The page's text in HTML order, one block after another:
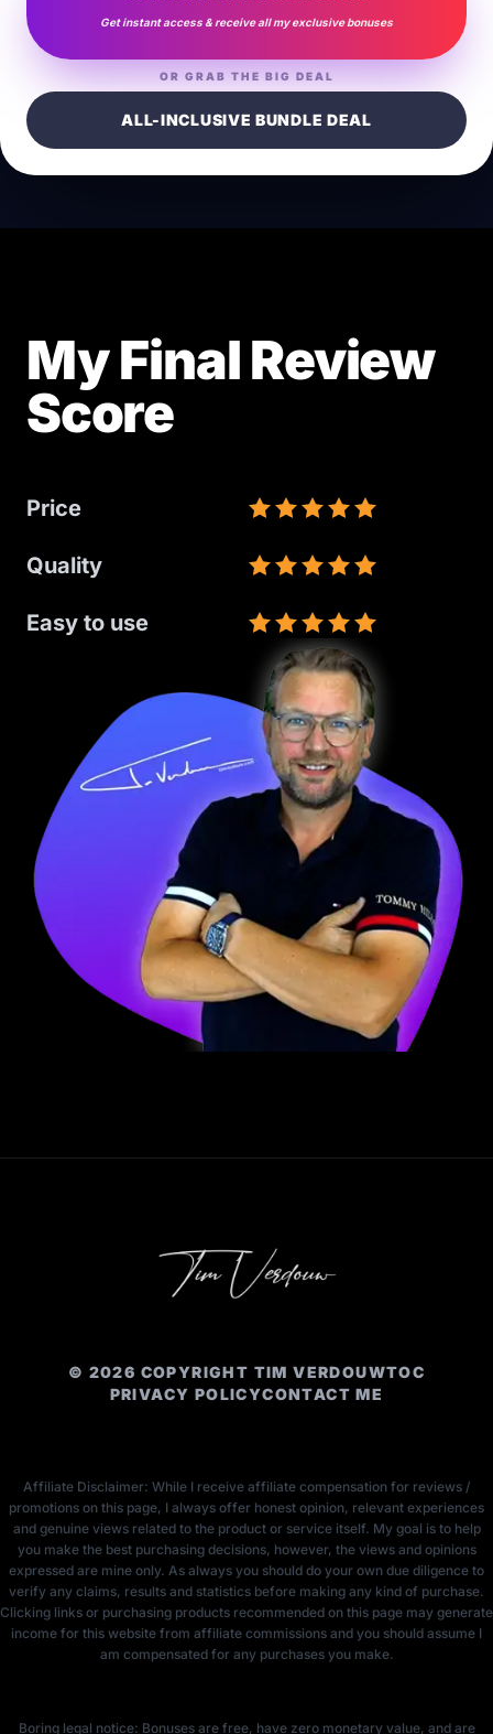
Get instant access & receive all my exclusive bonuses
OR GRAB THE BIG DEAL
ALL-INCLUSIVE BUNDLE DEAL
My Final Review
Score
Price
Quality
Easy to use
© 2026 COPYRIGHT TIM VERDOUWTOC
PRIVACY POLICYCONTACT ME
Affiliate Disclaimer: While I receive affiliate compensation for reviews /
promotions on this page, I always offer honest opinion, relevant experiences
and genuine views related to the product or service itself. My goal is to help
you make the best purchasing decisions, however, the views and opinions
expressed are mine only. As always you should do your own due diligence to
verify any claims, results and statistics before making any kind of purchase.
Clicking links or purchasing products recommended on this page may generate
income for this website from affiliate commissions and you should assume I
am compensated for any purchases you make.
Boring legal notice: Bonuses are free, have zero monetary value, and are